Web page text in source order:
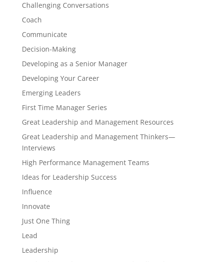
Challenging Conversations
Coach
Communicate
Decision-Making
Developing as a Senior Manager
Developing Your Career
Emerging Leaders
First Time Manager Series
Great Leadership and Management Resources
Great Leadership and Management Thinkers—
Interviews
High Performance Management Teams
Ideas for Leadership Success
Influence
Innovate
Just One Thing
Lead
Leadership